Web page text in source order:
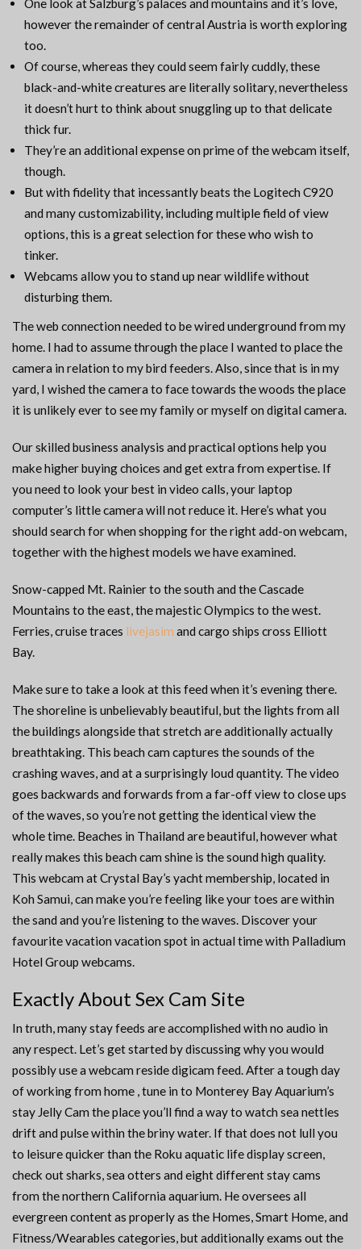
One look at Salzburg’s palaces and mountains and it’s love,
however the remainder of central Austria is worth exploring
too.
Of course, whereas they could seem fairly cuddly, these
black-and-white creatures are literally solitary, nevertheless
it doesn’t hurt to think about snuggling up to that delicate
thick fur.
They’re an additional expense on prime of the webcam itself,
though.
But with fidelity that incessantly beats the Logitech C920
and many customizability, including multiple field of view
options, this is a great selection for these who wish to
tinker.
Webcams allow you to stand up near wildlife without
disturbing them.
The web connection needed to be wired underground from my
home. I had to assume through the place I wanted to place the
camera in relation to my bird feeders. Also, since that is in my
yard, I wished the camera to face towards the woods the place
it is unlikely ever to see my family or myself on digital camera.
Our skilled business analysis and practical options help you
make higher buying choices and get extra from expertise. If
you need to look your best in video calls, your laptop
computer’s little camera will not reduce it. Here’s what you
should search for when shopping for the right add-on webcam,
together with the highest models we have examined.
Snow-capped Mt. Rainier to the south and the Cascade
Mountains to the east, the majestic Olympics to the west.
Ferries, cruise traces livejasim and cargo ships cross Elliott
Bay.
Make sure to take a look at this feed when it’s evening there.
The shoreline is unbelievably beautiful, but the lights from all
the buildings alongside that stretch are additionally actually
breathtaking. This beach cam captures the sounds of the
crashing waves, and at a surprisingly loud quantity. The video
goes backwards and forwards from a far-off view to close ups
of the waves, so you’re not getting the identical view the
whole time. Beaches in Thailand are beautiful, however what
really makes this beach cam shine is the sound high quality.
This webcam at Crystal Bay’s yacht membership, located in
Koh Samui, can make you’re feeling like your toes are within
the sand and you’re listening to the waves. Discover your
favourite vacation vacation spot in actual time with Palladium
Hotel Group webcams.
Exactly About Sex Cam Site
In truth, many stay feeds are accomplished with no audio in
any respect. Let’s get started by discussing why you would
possibly use a webcam reside digicam feed. After a tough day
of working from home , tune in to Monterey Bay Aquarium’s
stay Jelly Cam the place you’ll find a way to watch sea nettles
drift and pulse within the briny water. If that does not lull you
to leisure quicker than the Roku aquatic life display screen,
check out sharks, sea otters and eight different stay cams
from the northern California aquarium. He oversees all
evergreen content as properly as the Homes, Smart Home, and
Fitness/Wearables categories, but additionally exams out the